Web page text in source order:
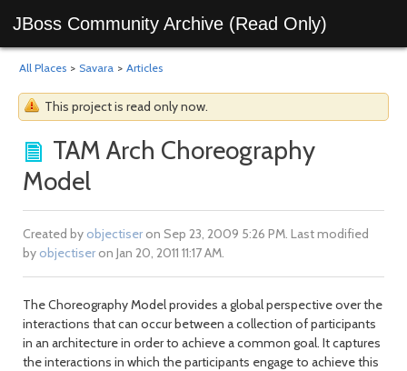
JBoss Community Archive (Read Only)
All Places > Savara > Articles
This project is read only now.
TAM Arch Choreography
Model
Created byobjectiseron Sep 23, 2009 5:26 PM. Last modified
byobjectiseron Jan 20, 2011 11:17 AM.
The Choreography Model provides a global perspective over the
interactions that can occur between a collection of participants
in an architecture in order to achieve a common goal. It captures
the interactions in which the participants engage to achieve this